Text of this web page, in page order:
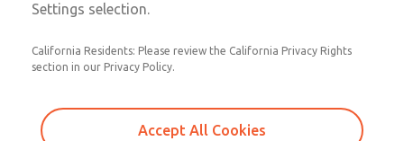
2754A8001
Settings selection.
California Residents: Please review the California Privacy Rights
section in our Privacy Policy.
Accept All Cookies